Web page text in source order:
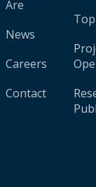
Are
News
Careers
Contact